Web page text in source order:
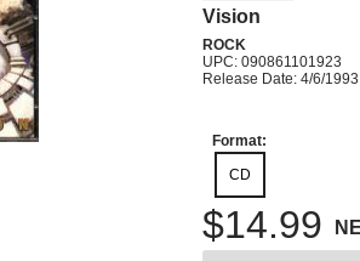
Vision
ROCK
UPC: 090861101923
Release Date: 4/6/1993
Format:
CD
$14.99